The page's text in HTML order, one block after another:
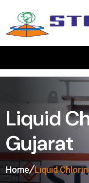
Liquid
Gujarat
Home Liquid